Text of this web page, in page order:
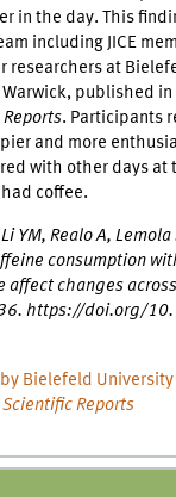
in the day. This
including JICE
researchers at
published in
. Participants
and more
with other days at
coffee.
YM, Realo A,
consumption
affect changes
https://doi.org/
by Bielefeld University
Scientific Reports